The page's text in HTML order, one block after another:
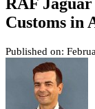
Customs in
Published on: